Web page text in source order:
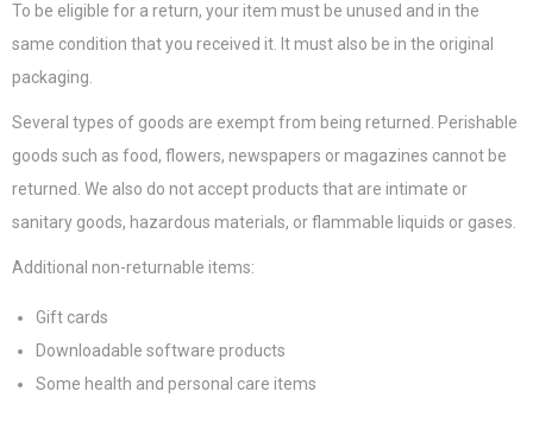
To be eligible for a return, your item must be unused and in the
same condition that you received it. It must also be in the original
packaging.
Several types of goods are exempt from being returned. Perishable
goods such as food, flowers, newspapers or magazines cannot be
returned. We also do not accept products that are intimate or
sanitary goods, hazardous materials, or flammable liquids or gases.
Additional non-returnable items:
Gift cards
Downloadable software products
Some health and personal care items